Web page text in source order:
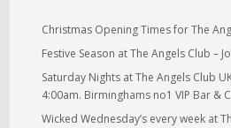
Christmas Opening Times for The
Festive Season at The Angels Club –
Saturday Nights at The Angels Club
4:00am. Birminghams no1 VIP Bar &
Wicked Wednesday’s every week at